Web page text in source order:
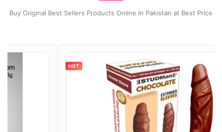
Buy Original Best Sellers Products Online in Pakistan at Best Price